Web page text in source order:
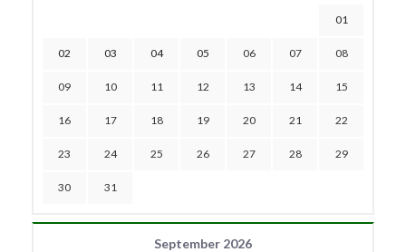
01
02 03 04 05 06 07 08
09 10 11 12 13 14 15
16 17 18 19 20 21 22
23 24 25 26 27 28 29
30 31
September 2026